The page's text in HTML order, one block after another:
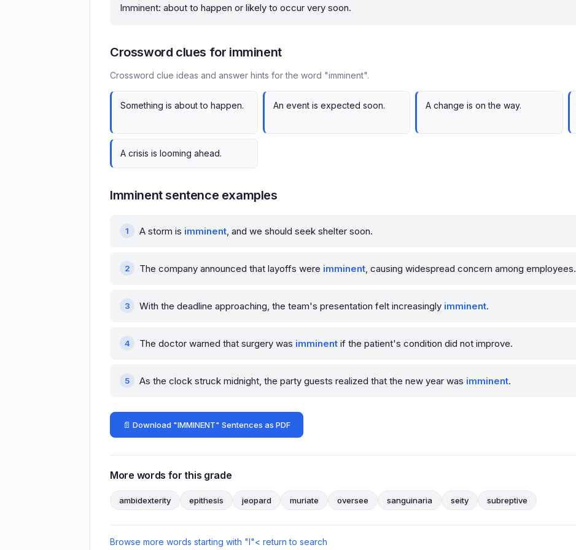
Imminent: about to happen or likely to occur very soon.
Crossword clues for imminent
Crossword clue ideas and answer hints for the word "imminent".
Something is about to happen. An event is expected soon. A change is on the way.
A crisis is looming ahead.
Imminent sentence examples
A storm is imminent, and we should seek shelter soon.
The company announced that layoffs were imminent, causing widespread concern among employees.
With the deadline approaching, the team's presentation felt increasingly imminent.
The doctor warned that surgery was imminent if the patient's condition did not improve.
As the clock struck midnight, the party guests realized that the new year was imminent.
📄 Download "IMMINENT" Sentences as PDF
More words for this grade
ambidexterity epithesis jeopard muriate oversee sanguinaria seity subreptive
Browse more words starting with "I"< return to search